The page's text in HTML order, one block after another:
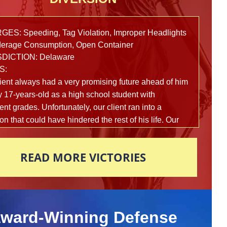
Speeding, Tag Violation, Improper Headlights
Consumption, Open Container
Delaware
always had a very promising future ahead of him
17-years-old as a high school student with
grades. Unfortunately, our client ran into a
that could have hindered the rest of his life. Our
was in a car full of teenagers that was swerving
them. While following the vehicle, the officer
from the window. The officer initiated a traffic stop
was also marijuana and drug paraphernalia in plain
READ MORE VICTORIES
Winning Defense